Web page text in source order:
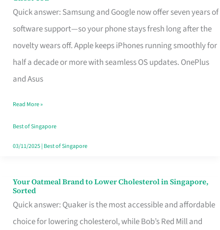
Quick answer: Samsung and Google now offer seven years of
software support—so your phone stays fresh long after the
novelty wears off. Apple keeps iPhones running smoothly for
half a decade or more with seamless OS updates. OnePlus
and Asus
for
Long
Term
Use
in
That
Won’t
Ghost
Read More »
Best of Singapore
03/11/2025| Best of Singapore
Your Oatmeal Brand to Lower Cholesterol in Singapore,
Sorted
Quick answer: Quaker is the most accessible and affordable
choice for lowering cholesterol, while Bob’s Red Mill and
Your
Oatmeal
Brand